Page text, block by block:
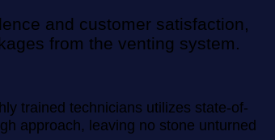
and customer satisfaction,
from the venting system.
trained technicians utilizes state-of-
approach, leaving no stone unturned